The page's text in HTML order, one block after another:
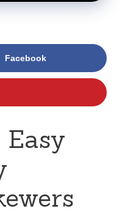
Facebook